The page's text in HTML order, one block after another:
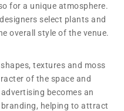
for a unique atmosphere.
designers select plants and
overall style of the venue.
textures and moss
of the space and
becomes an
helping to attract